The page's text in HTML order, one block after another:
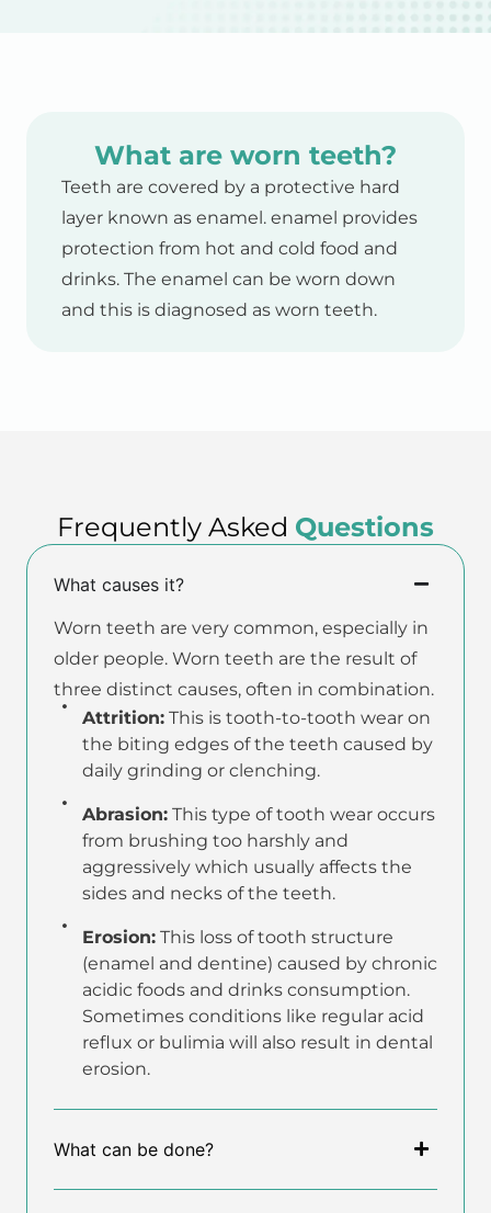
What are worn teeth?
Teeth are covered by a protective hard
layer known as enamel. enamel provides
protection from hot and cold food and
drinks. The enamel can be worn down
and this is diagnosed as worn teeth.
Frequently Asked Questions
What causes it?
Worn teeth are very common, especially in
older people. Worn teeth are the result of
three distinct causes, often in combination.
Attrition: This is tooth-to-tooth wear on
the biting edges of the teeth caused by
daily grinding or clenching.
Abrasion: This type of tooth wear occurs
from brushing too harshly and
aggressively which usually affects the
sides and necks of the teeth.
Erosion: This loss of tooth structure
(enamel and dentine) caused by chronic
acidic foods and drinks consumption.
Sometimes conditions like regular acid
reflux or bulimia will also result in dental
erosion.
What can be done?